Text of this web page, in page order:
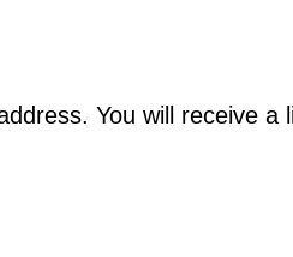
You will receive